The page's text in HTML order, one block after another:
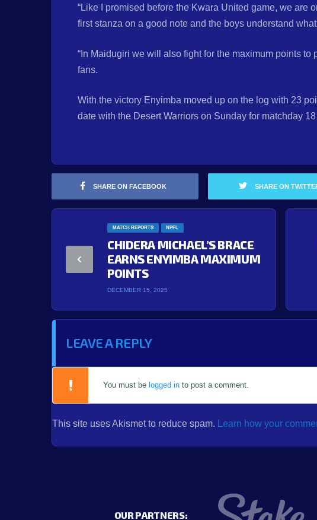
“Like I promised before the Kwara United game, we are
first stanza on a good note and the boys understand
“In Maidugiri we will also fight for the maximum points to
fans.
With the victory Enyimba moved up on the log with 23
date with the Desert Warriors on Sunday for matchday
SHARE ON FACEBOOK SHARE ON
MATCH REPORTS NPFL
CHIDERA MICHAEL’S BRACE
EARNS ENYIMBA MAXIMUM
POINTS
DECEMBER 15, 2025
LEAVE A REPLY
You must be logged in to post a comment.
This site uses Akismet to reduce spam. Learn how your
OUR PARTNERS: